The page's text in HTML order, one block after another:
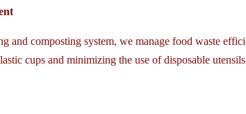
and composting system, we manage food waste
cups and minimizing the use of disposable